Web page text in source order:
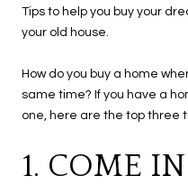
Tips to help you buy your
your old house.
How do you buy a home
same time? If you have a
one, here are the top three
1. COME